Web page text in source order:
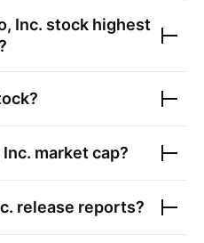
Inc. stock highest
market cap?
release reports?